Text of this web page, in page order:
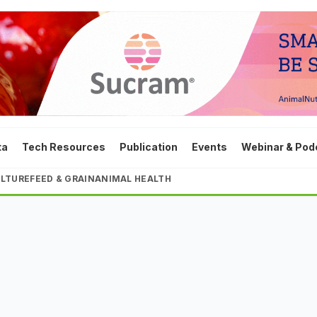
Tech Resources Publication Events Webinar &
FEED & GRAINANIMAL HEALTH